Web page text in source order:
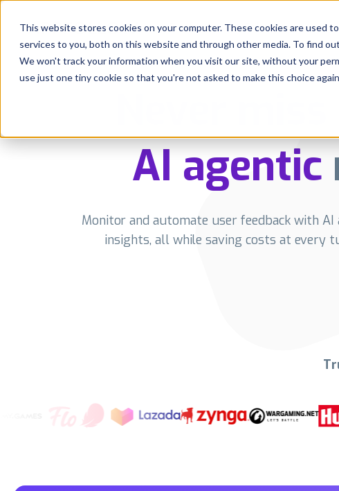
This website stores cookies on your computer. These cookies are used
services to you, both on this website and through other media. To find
We won't track your information when you visit our site, without your
use just one tiny cookie so that you're not asked to make this choice
Platform Solutions
Never
AI agentic
Monitor and automate user feedback with
insights, all while saving costs at every